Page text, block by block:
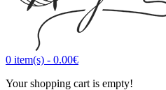
0 item(s) - 0.00€
Your shopping cart is empty!